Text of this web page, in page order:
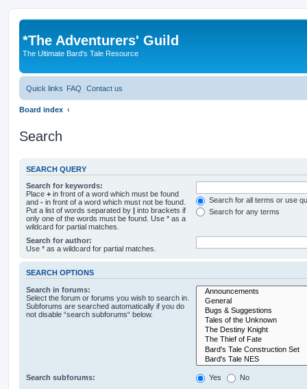
*The Adventurers' Guild
The Ultimate Bard's Tale Resource
Quick links FAQ Contact us
Board index
Search
SEARCH QUERY
Search for keywords:
Place + in front of a word which must be found
and - in front of a word which must not be found.
Put a list of words separated by | into brackets if
only one of the words must be found. Use * as a
wildcard for partial matches.
Search for all terms or use
Search for any terms
Search for author:
Use * as a wildcard for partial matches.
SEARCH OPTIONS
Search in forums:
Select the forum or forums you wish to search in.
Subforums are searched automatically if you do
not disable “search subforums“ below.
Search subforums: Yes No